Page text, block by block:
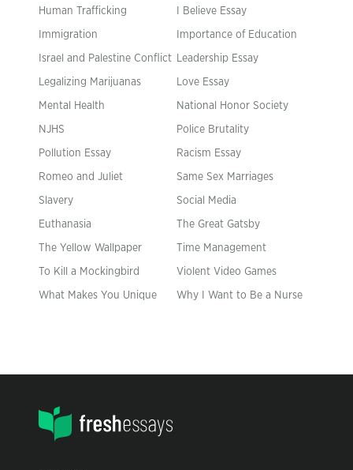
Human Trafficking I Believe Essay
Immigration Importance of Education
Israel and Palestine Conflict Leadership Essay
Legalizing Marijuanas Love Essay
Mental Health National Honor Society
NJHS Police Brutality
Pollution Essay Racism Essay
Romeo and Juliet Same Sex Marriages
Slavery Social Media
Euthanasia The Great Gatsby
The Yellow Wallpaper Time Management
To Kill a Mockingbird Violent Video Games
What Makes You Unique Why I Want to Be a Nurse